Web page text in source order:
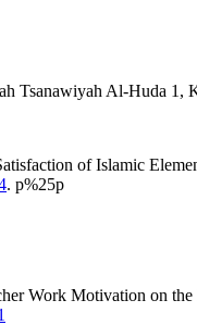
Tsanawiyah Al-Huda 1,
of Islamic
. p%25p
Work Motivation on